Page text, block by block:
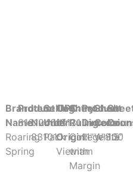
Brand
Name:
Roaring
Spring
Product UPC:
816124018131
Item
Number:
83101
Selling
Unit:
Pack
Country
of
Origin:
Vietnam
Sheet
Ruling:
College
with
Margin
Product
11" x 8.5"
Sheet
Color:
White
100